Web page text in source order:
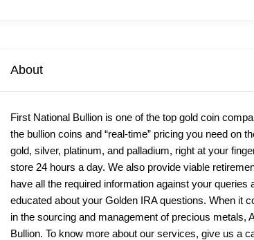
About
First National Bullion is one of the top gold coin
the bullion coins and “real-time” pricing you need on
gold, silver, platinum, and palladium, right at your
store 24 hours a day. We also provide viable
have all the required information against your
educated about your Golden IRA questions. When it
in the sourcing and management of precious metals,
Bullion. To know more about our services, give us a